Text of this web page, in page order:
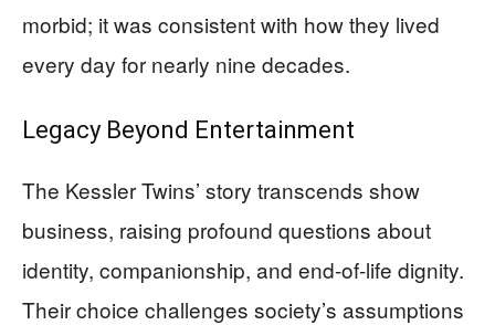
morbid; it was consistent with how they lived
every day for nearly nine decades.
Legacy Beyond Entertainment
The Kessler Twins’ story transcends show
business, raising profound questions about
identity, companionship, and end-of-life dignity.
Their choice challenges society’s assumptions